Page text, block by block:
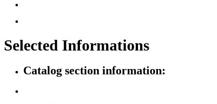
Selected Informations
Catalog section information: